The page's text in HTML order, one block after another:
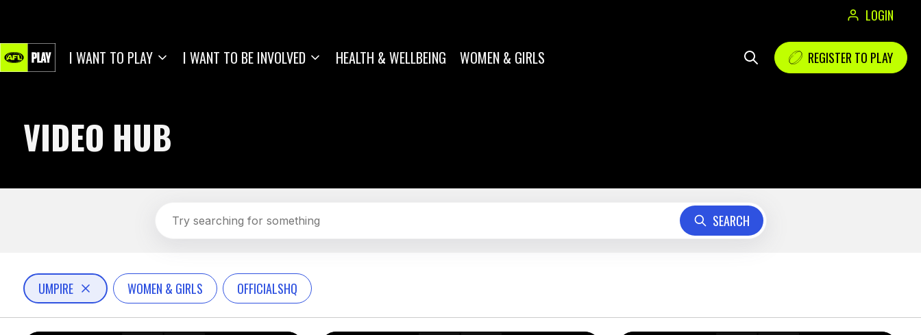
LOGIN
I WANT TO PLAY I WANT TO BE INVOLVED HEALTH & WELLBEING WOMEN & GIRLS REGISTER TO PLAY
VIDEO HUB
SEARCH
UMPIRE WOMEN & GIRLS OFFICIALSHQ